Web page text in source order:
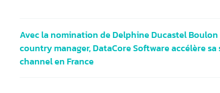
Avec la nomination de Delphine Ducastel
country manager, DataCore Software accélère
channel en France